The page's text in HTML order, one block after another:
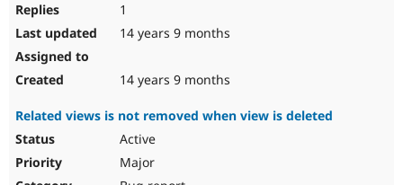
1
14 years 9 months
14 years 9 months
Related views is not removed when view is deleted
Active
Major